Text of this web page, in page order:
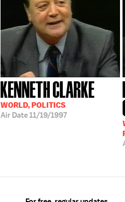
KENNETH CLARKE
WORLD, POLITICS
Air Date11/19/1997